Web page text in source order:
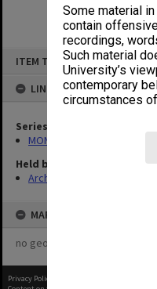
Some material
contain
recordings,
Such material
University’s
contemporary
circumstances
ITEM TYPE: ITEM
LINKED TO
Series
MON963: Copies of
Held by
Archives
MAP
no geotags or polygons yet
Privacy Policy